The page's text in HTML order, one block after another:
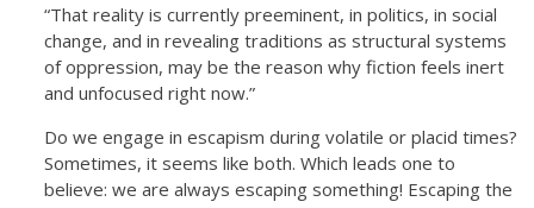
“That reality is currently preeminent, in politics, in social
change, and in revealing traditions as structural systems
of oppression, may be the reason why fiction feels inert
and unfocused right now.”
Do we engage in escapism during volatile or placid times?
Sometimes, it seems like both. Which leads one to
believe: we are always escaping something! Escaping the